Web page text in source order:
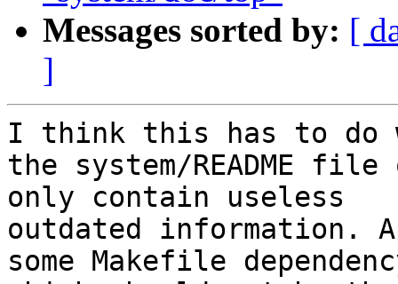
Messages sorted by: [
]
I think this has to do
the system/README
only contain useless
outdated
some Makefile